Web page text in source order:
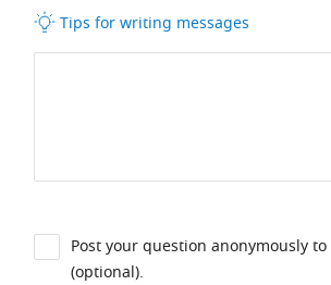
Tips for writing messages
Post your question anonymously
(optional).